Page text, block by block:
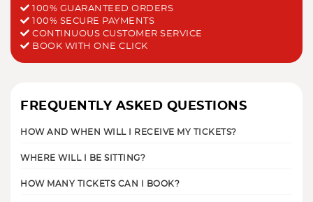
100% GUARANTEED ORDERS
100% SECURE PAYMENTS
CONTINUOUS CUSTOMER SERVICE
BOOK WITH ONE CLICK
FREQUENTLY ASKED QUESTIONS
HOW AND WHEN WILL I RECEIVE MY TICKETS?
WHERE WILL I BE SITTING?
HOW MANY TICKETS CAN I BOOK?